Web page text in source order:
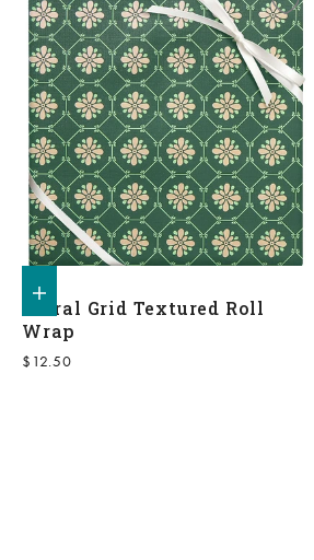
Add to shopping bag
Floral Grid Textured Roll
Wrap
Sale price
$12.50